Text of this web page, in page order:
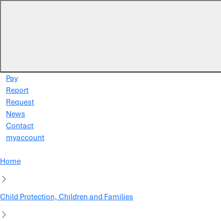
Pay
Report
Request
News
Contact
myaccount
Home
Child Protection, Children and Families